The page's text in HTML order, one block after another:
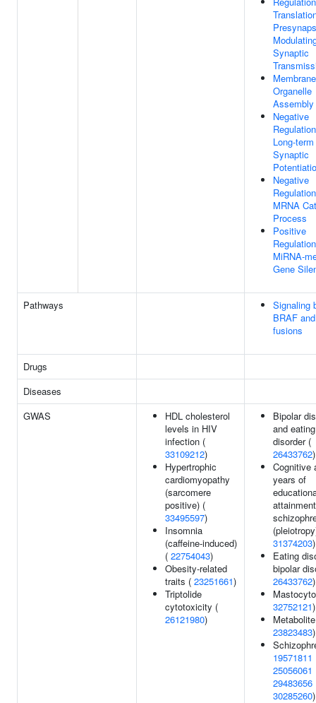
Synaptic
Organelle
Assembly
Negative
Long-term
Synaptic
Negative
MRNA
Process
Positive
MiRNA-
Gene
Pathways
Signaling
BRAF
fusions
Drugs
Diseases
GWAS
HDL cholesterol
levels in HIV
infection (
33109212)
Hypertrophic
cardiomyopathy
(sarcomere
positive) (
33495597)
Insomnia
(caffeine-induced)
( 22754043)
Obesity-related
traits ( 23251661)
Triptolide
cytotoxicity (
26121980)
Bipolar
and eating
disorder (
26433762)
Cognitive
years of
31374203)
Eating
bipolar
26433762)
32752121)
23823483)
19571811
25056061
29483656
30285260)